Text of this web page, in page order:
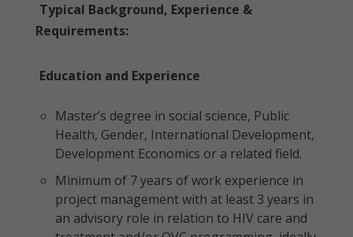
Typical Background, Experience &
Requirements:
Education and Experience
Master’s degree in social science, Public
Health, Gender, International Development,
Development Economics or a related field.
Minimum of 7 years of work experience in
project management with at least 3 years in
an advisory role in relation to HIV care and